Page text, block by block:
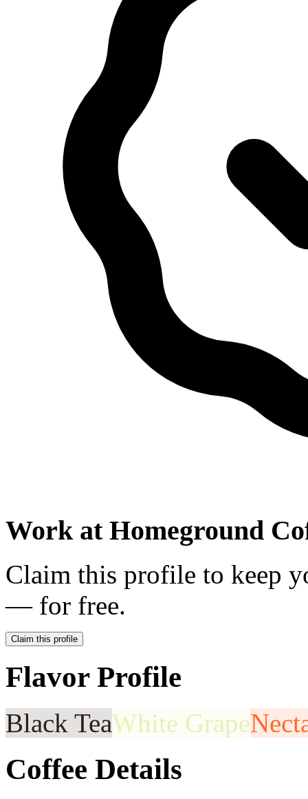
Work at Homeground
Claim this profile to keep
— for free.
Claim this profile
Flavor Profile
Black TeaWhite Grape
Coffee Details